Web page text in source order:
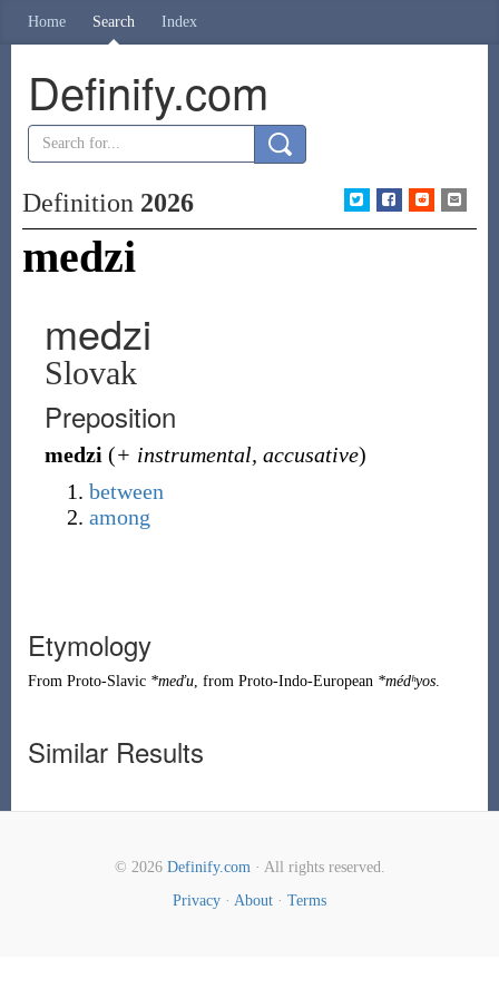
Home Search Index
Definify.com
Definition 2026
medzi
medzi
Slovak
Preposition
medzi (+ instrumental, accusative)
between
among
Etymology
From Proto-Slavic *meďu, from Proto-Indo-European *médʰyos.
Similar Results
© 2026 Definify.com· All rights reserved.
Privacy · About · Terms